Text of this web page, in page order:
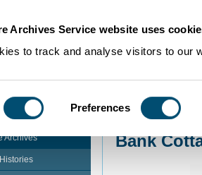
Archives Service website uses
to track and analyse visitors to our
Preferences
Community
Archives Bank